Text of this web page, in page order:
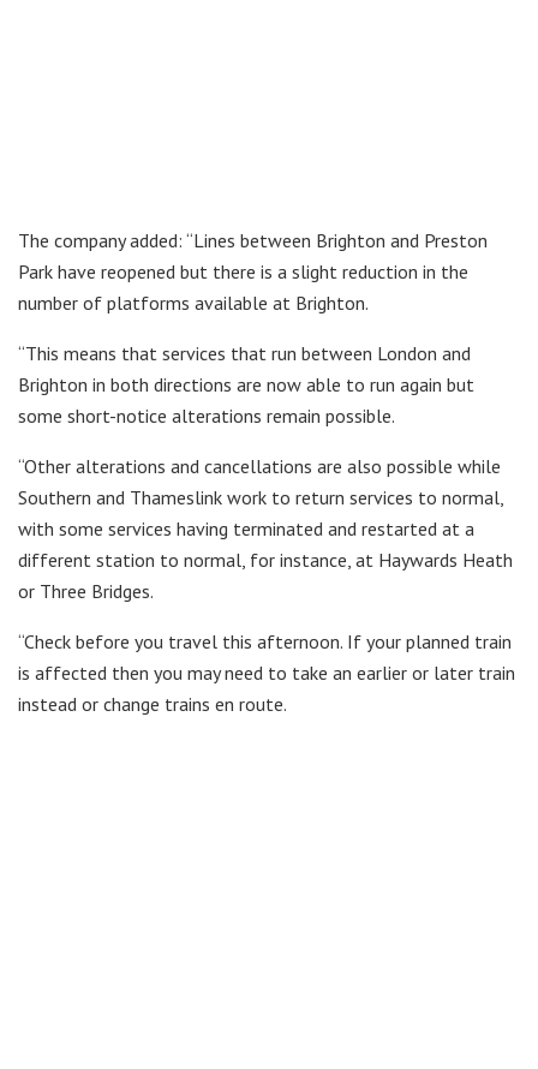
The company added: “Lines between Brighton and Preston
Park have reopened but there is a slight reduction in the
number of platforms available at Brighton.
“This means that services that run between London and
Brighton in both directions are now able to run again but
some short-notice alterations remain possible.
“Other alterations and cancellations are also possible while
Southern and Thameslink work to return services to normal,
with some services having terminated and restarted at a
different station to normal, for instance, at Haywards Heath
or Three Bridges.
“Check before you travel this afternoon. If your planned train
is affected then you may need to take an earlier or later train
instead or change trains en route.